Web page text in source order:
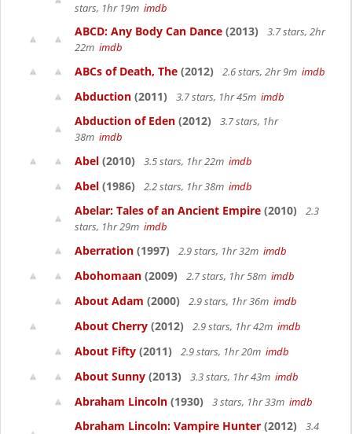
stars, 1hr 19m imdb
ABCD: Any Body Can Dance (2013)
3.7 stars, 2hr
22m imdb
ABCs of Death, The (2012) 2.6 stars, 2hr 9m imdb
Abduction (2011) 3.7 stars, 1hr 45m imdb
Abduction of Eden (2012)
3.7 stars, 1hr
38m imdb
Abel (2010) 3.5 stars, 1hr 22m imdb
Abel (1986) 2.2 stars, 1hr 38m imdb
Abelar: Tales of an Ancient Empire (2010)
2.3
stars, 1hr 29m imdb
Aberration (1997) 2.9 stars, 1hr 32m imdb
Abohomaan (2009) 2.7 stars, 1hr 58m imdb
About Adam (2000) 2.9 stars, 1hr 36m imdb
About Cherry (2012) 2.9 stars, 1hr 42m imdb
About Fifty (2011) 2.9 stars, 1hr 20m imdb
About Sunny (2013) 3.3 stars, 1hr 43m imdb
Abraham Lincoln (1930) 3 stars, 1hr 33m imdb
Abraham Lincoln: Vampire Hunter (2012)
3.4